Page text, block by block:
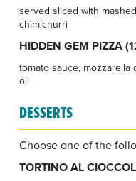
served sliced with
chimichurri
HIDDEN GEM PIZZA
tomato sauce,
oil
DESSERTS
Choose one of the
TORTINO AL